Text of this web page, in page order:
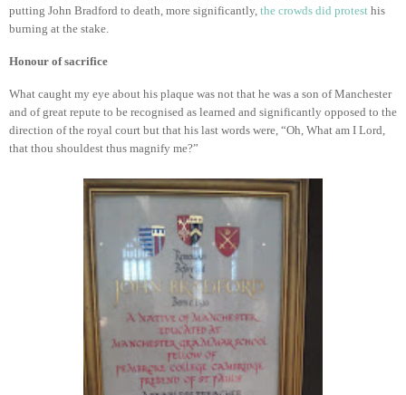
putting John Bradford to death, more significantly, the crowds did protest his
burning at the stake.
Honour of sacrifice
What caught my eye about his plaque was not that he was a son of Manchester
and of great repute to be recognised as learned and significantly opposed to the
direction of the royal court but that his last words were, “Oh, What am I Lord,
that thou shouldest thus magnify me?”